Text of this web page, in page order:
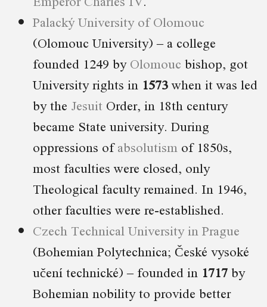
Palacký University of Olomouc
(Olomouc University) – a college
founded 1249 byOlomouc bishop, got
University rights in 1573when it was led
by the Jesuit Order, in 18th century
became State university. During
oppressions ofabsolutism of 1850s,
most faculties were closed, only
Theological faculty remained. In 1946,
other faculties were re-established.
Czech Technical University in Prague
(Bohemian Polytechnica; České vysoké
učení technické) – founded in 1717by
Bohemian nobility to provide better